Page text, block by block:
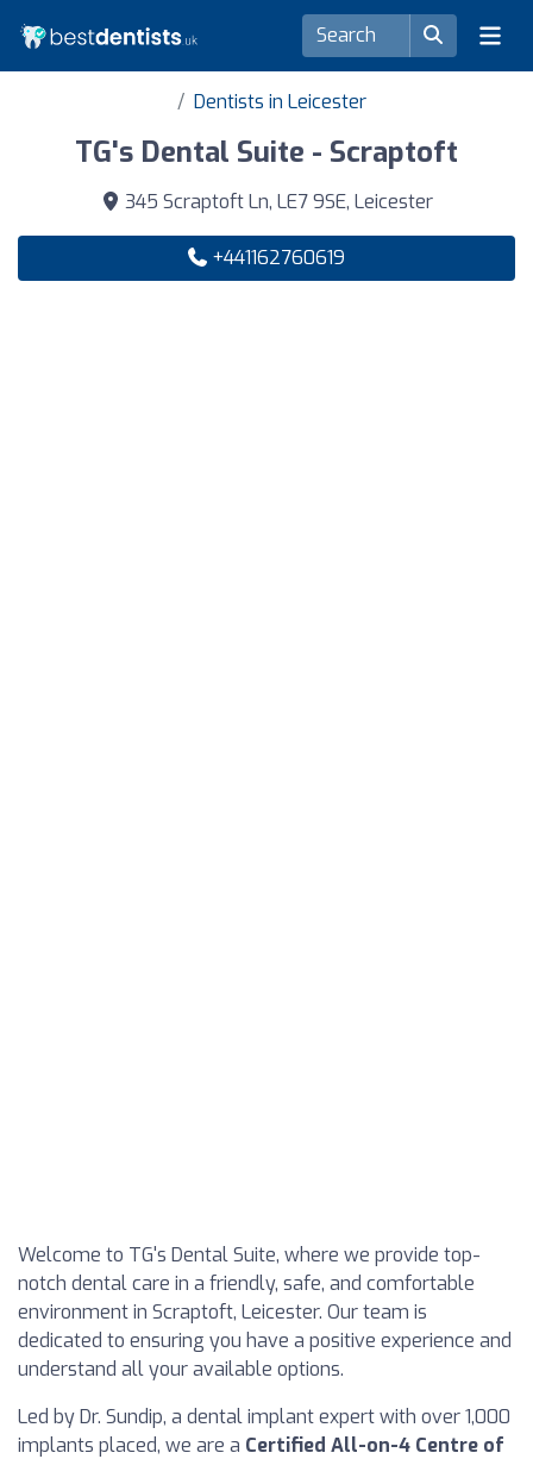
Dentists in Leicester
TG's Dental Suite - Scraptoft
345 Scraptoft Ln, LE7 9SE, Leicester
+441162760619
Welcome to TG's Dental Suite, where we provide top-
notch dental care in a friendly, safe, and comfortable
environment in Scraptoft, Leicester. Our team is
dedicated to ensuring you have a positive experience and
understand all your available options.
Led by Dr. Sundip, a dental implant expert with over 1,000
implants placed, we are a Certified All-on-4 Centre of